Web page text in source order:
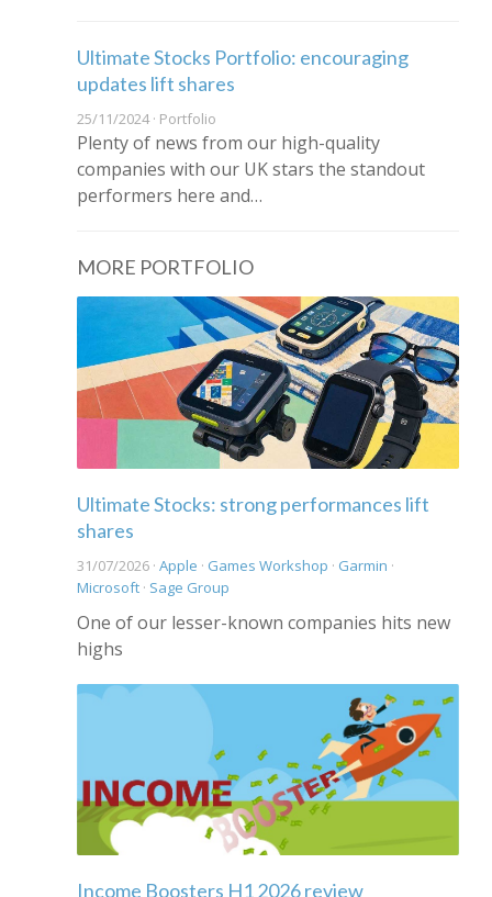
Ultimate Stocks Portfolio: encouraging
updates lift shares
25/11/2024 · Portfolio
Plenty of news from our high-quality
companies with our UK stars the standout
performers here and…
MORE PORTFOLIO
Ultimate Stocks: strong performances lift
shares
31/07/2026 · Apple · Games Workshop · Garmin ·
Microsoft · Sage Group
One of our lesser-known companies hits new
highs
Income Boosters H1 2026 review